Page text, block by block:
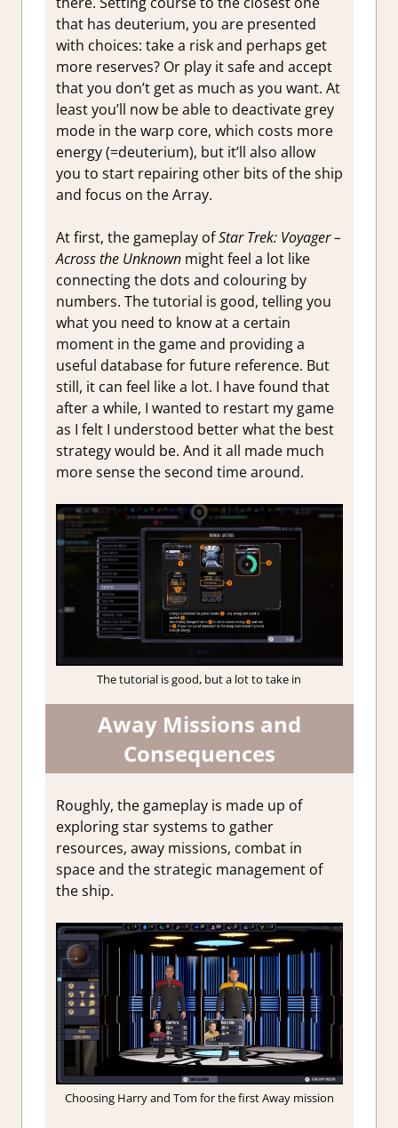
that has deuterium, you are presented
with choices: take a risk and perhaps get
more reserves? Or play it safe and accept
that you don’t get as much as you want. At
least you’ll now be able to deactivate grey
mode in the warp core, which costs more
energy (=deuterium), but it’ll also allow
you to start repairing other bits of the ship
and focus on the Array.
At first, the gameplay ofStar Trek: Voyager –
Across the Unknown might feel a lot like
connecting the dots and colouring by
numbers. The tutorial is good, telling you
what you need to know at a certain
moment in the game and providing a
useful database for future reference. But
still, it can feel like a lot. I have found that
after a while, I wanted to restart my game
as I felt I understood better what the best
strategy would be. And it all made much
more sense the second time around.
The tutorial is good, but a lot to take in
Away Missions and
Consequences
Roughly, the gameplay is made up of
exploring star systems to gather
resources, away missions, combat in
space and the strategic management of
the ship.
Choosing Harry and Tom for the first Away mission